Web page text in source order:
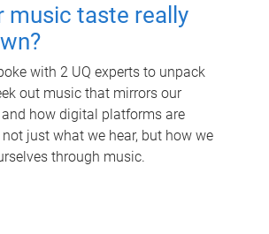
music taste really
with 2 UQ experts to unpack
out music that mirrors our
how digital platforms are
just what we hear, but how we
through music.